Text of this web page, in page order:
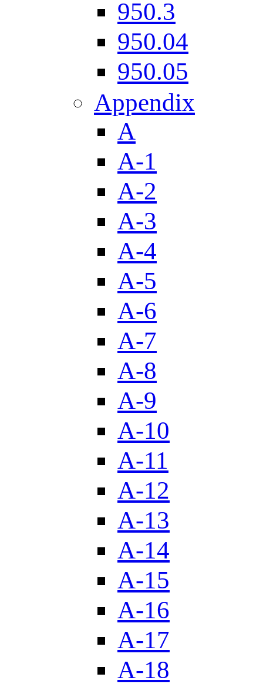
950.3
950.04
950.05
Appendix
A
A-1
A-2
A-3
A-4
A-5
A-6
A-7
A-8
A-9
A-10
A-11
A-12
A-13
A-14
A-15
A-16
A-17
A-18